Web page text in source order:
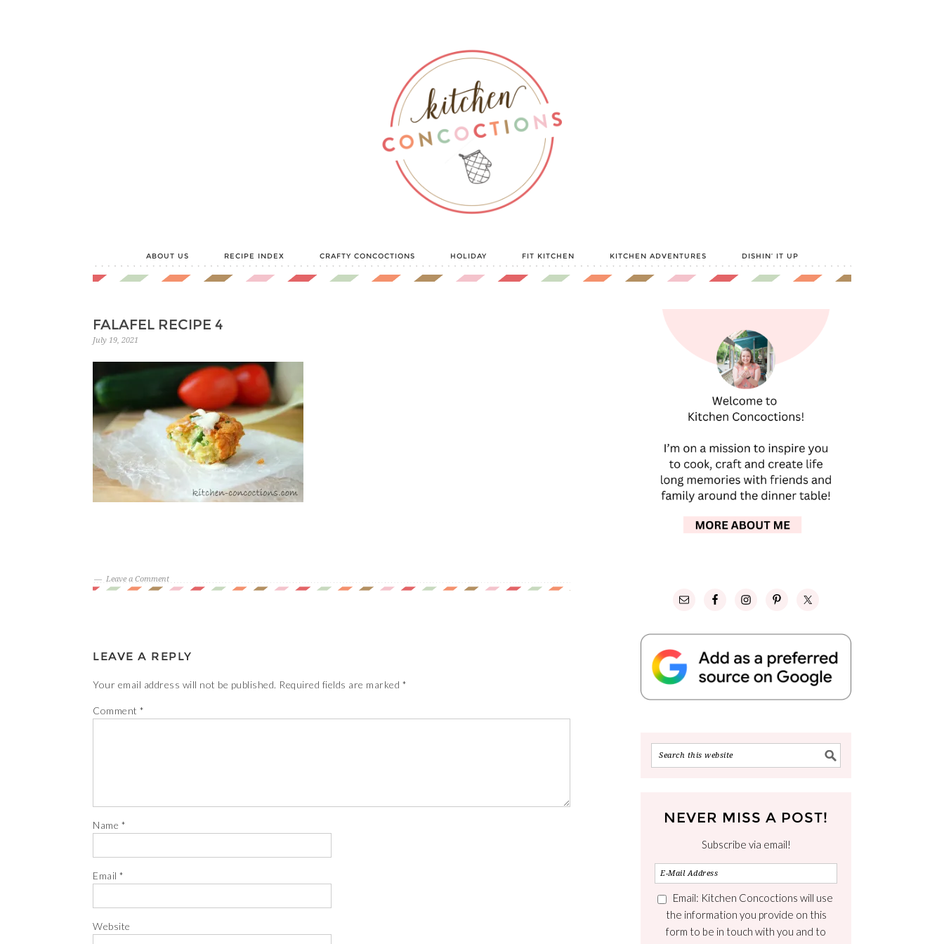
ABOUT US RECIPE INDEX CRAFTY CONCOCTIONS HOLIDAY FIT KITCHEN KITCHEN ADVENTURES DISHIN’ IT UP
FALAFEL RECIPE 4
July 19, 2021
Leave a Comment
LEAVE A REPLY
Your email address will not be published. Required fields are marked *
Comment *
Name *
Email *
Website
NEVER MISS A POST!
Subscribe via email!
Email: Kitchen Concoctions will use
the information you provide on this
form to be in touch with you and to